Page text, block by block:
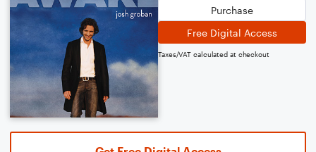
Purchase
Free Digital Access
Taxes/VAT calculated at checkout